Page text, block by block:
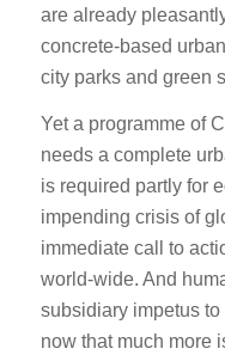
are already
concrete-based
city parks and green
Yet a programme of
needs a complete
is required partly for
impending crisis of
immediate call to
world-wide. And
subsidiary impetus
now that much more